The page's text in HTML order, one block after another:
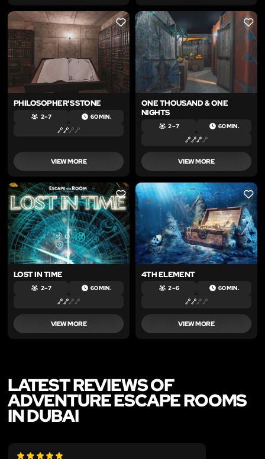
LIKE
PHILOSOPHER'S STONE
2 – 7 60 MIN.
VIEW MORE
LIKE
ONE THOUSAND & ONE
NIGHTS
2 – 7 60 MIN.
VIEW MORE
LIKE
LOST IN TIME
2 – 7 60 MIN.
VIEW MORE
LIKE
4TH ELEMENT
2 – 6 60 MIN.
VIEW MORE
LATEST REVIEWS OF
ADVENTURE ESCAPE ROOMS
IN DUBAI